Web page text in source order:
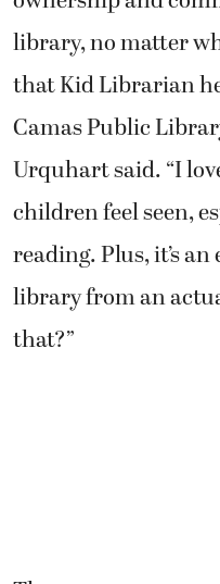
library, no matter
that Kid Librarian
Camas Public
Urquhart said. “I
children feel seen,
reading. Plus, it’s
library from an
that?”